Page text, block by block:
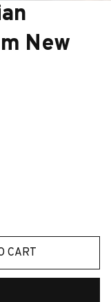
New
CART